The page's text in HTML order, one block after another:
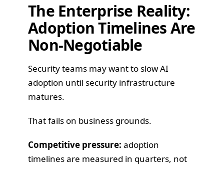
The Enterprise Reality:
Adoption Timelines Are
Non-Negotiable
Security teams may want to slow AI
adoption until security infrastructure
matures.
That fails on business grounds.
Competitive pressure: adoption
timelines are measured in quarters, not